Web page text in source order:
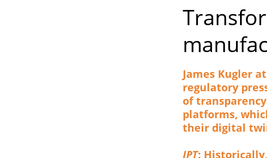
James Kugler
regulatory
of
platforms,
their digital
IPT: